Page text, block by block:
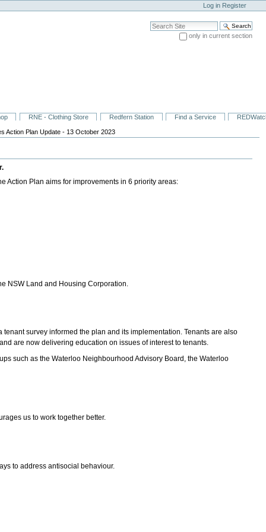
Log in Register
Search Site
only in current section
RNE - Clothing Store Redfern Station Find a Service
Action Plan Update - 13 October 2023
Action Plan aims for improvements in 6 priority areas:
NSW Land and Housing Corporation.
survey informed the plan and its implementation. Tenants are also
are now delivering education on issues of interest to tenants.
such as the Waterloo Neighbourhood Advisory Board, the Waterloo
us to work together better.
to address antisocial behaviour.